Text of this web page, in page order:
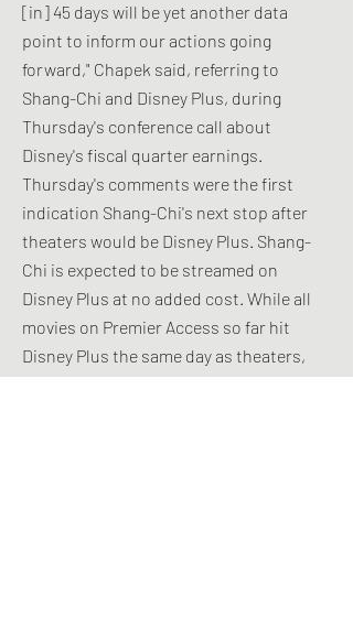
[in] 45 days will be yet another data
point to inform our actions going
forward," Chapek said, referring to
Shang-Chi and Disney Plus, during
Thursday's conference call about
Disney's fiscal quarter earnings.
Thursday's comments were the first
indication Shang-Chi's next stop after
theaters would be Disney Plus. Shang-
Chi is expected to be streamed on
Disney Plus at no added cost. While all
movies on Premier Access so far hit
Disney Plus the same day as theaters,
Disney stressed Thursday that it values